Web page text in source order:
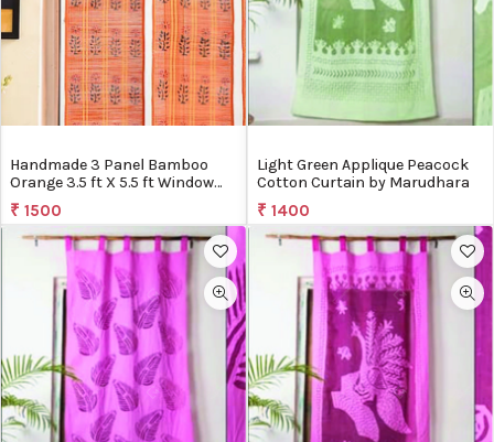
Handmade 3 Panel Bamboo
Orange 3.5 ft X 5.5 ft Window
Curtains by Silpakarman
₹ 1500
Light Green Applique Peacock
Cotton Curtain by Marudhara
₹ 1400